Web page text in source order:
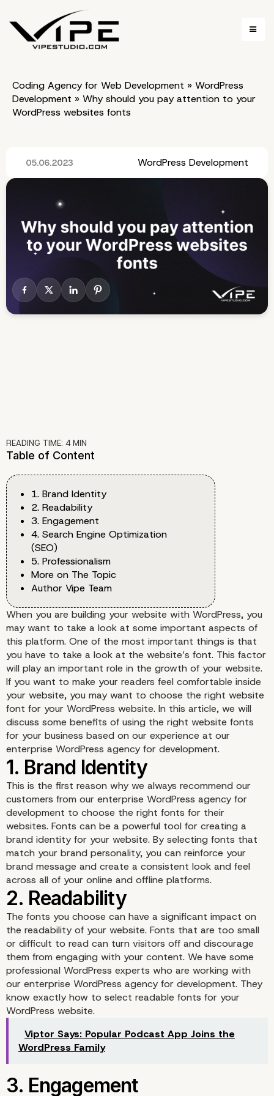
Coding Agency for Web Development » WordPress
Development » Why should you pay attention to your
WordPress websites fonts
05.06.2023 WordPress Development
READING TIME: 4MIN
Table of Content
1. Brand Identity
2. Readability
3. Engagement
4. Search Engine Optimization
(SEO)
5. Professionalism
More on The Topic
Author Vipe Team
When you are building your website with WordPress, you
may want to take a look at some important aspects of
this platform. One of the most important things is that
you have to take a look at the website’s font. This factor
will play an important role in the growth of your website.
If you want to make your readers feel comfortable inside
your website, you may want to choose the right website
font for your WordPress website. In this article, we will
discuss some benefits of using the right website fonts
for your business based on our experience at our
enterprise WordPress agency for development.
1. Brand Identity
This is the first reason why we always recommend our
customers from our enterprise WordPress agency for
development to choose the right fonts for their
websites. Fonts can be a powerful tool for creating a
brand identity for your website. By selecting fonts that
match your brand personality, you can reinforce your
brand message and create a consistent look and feel
across all of your online and offline platforms.
The fonts you choose can have a significant impact on
the readability of your website. Fonts that are too small
or difficult to read can turn visitors off and discourage
them from engaging with your content. We have some
professional WordPress experts who are working with
our enterprise WordPress agency for development. They
know exactly how to select readable fonts for your
WordPress website.
Viptor Says: Popular Podcast App Joins the
WordPress Family